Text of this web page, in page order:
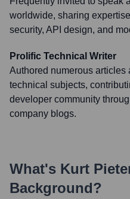
worldwide, sharing
security, API design, and
Prolific Technical Writer
Authored numerous articles
technical subjects,
developer community
company blogs.
What's Kurt
Background?